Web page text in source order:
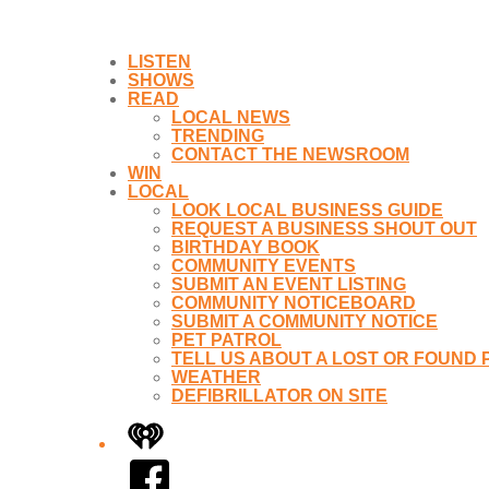
LISTEN
SHOWS
READ
LOCAL NEWS
TRENDING
CONTACT THE NEWSROOM
WIN
LOCAL
LOOK LOCAL BUSINESS GUIDE
REQUEST A BUSINESS SHOUT OUT
BIRTHDAY BOOK
COMMUNITY EVENTS
SUBMIT AN EVENT LISTING
COMMUNITY NOTICEBOARD
SUBMIT A COMMUNITY NOTICE
PET PATROL
TELL US ABOUT A LOST OR FOUND
WEATHER
DEFIBRILLATOR ON SITE
iHeart
Facebook